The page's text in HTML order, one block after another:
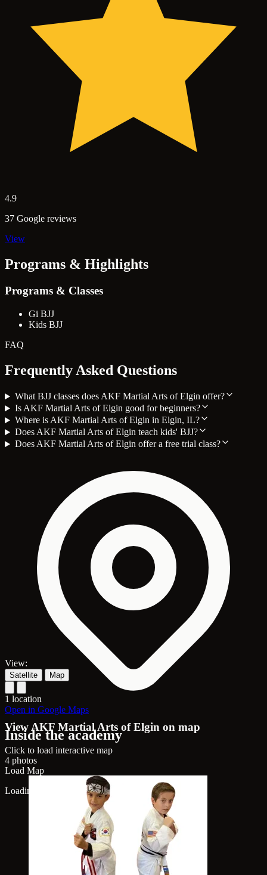
4.9
37 Google reviews
View
Programs & Highlights
Programs & Classes
Gi BJJ
Kids BJJ
FAQ
Frequently Asked Questions
What BJJ classes does AKF Martial Arts of Elgin offer?
Is AKF Martial Arts of Elgin good for beginners?
Where is AKF Martial Arts of Elgin in Elgin, IL?
Does AKF Martial Arts of Elgin teach kids' BJJ?
Does AKF Martial Arts of Elgin offer a free trial class?
View AKF Martial Arts of Elgin on map
Click to load interactive map
Load Map
Loading map...
View:
Satellite Map
1 location
Open in Google Maps
Inside the academy
4 photos